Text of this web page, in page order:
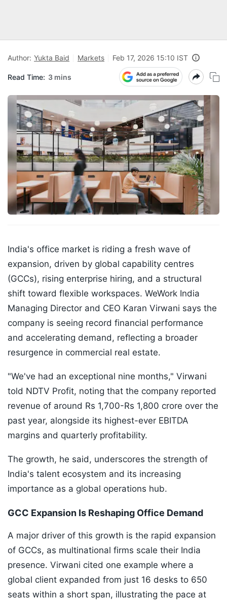
Author: Yukta Baid Markets Feb 17, 2026 15:10 IST
Read Time: 3 mins
India's office market is riding a fresh wave of
expansion, driven by global capability centres
(GCCs), rising enterprise hiring, and a structural
shift toward flexible workspaces. WeWork India
Managing Director and CEO Karan Virwani says the
company is seeing record financial performance
and accelerating demand, reflecting a broader
resurgence in commercial real estate.
"We've had an exceptional nine months," Virwani
told NDTV Profit, noting that the company reported
revenue of around Rs 1,700-Rs 1,800 crore over the
past year, alongside its highest-ever EBITDA
margins and quarterly profitability.
The growth, he said, underscores the strength of
India's talent ecosystem and its increasing
importance as a global operations hub.
GCC Expansion Is Reshaping Office Demand
A major driver of this growth is the rapid expansion
of GCCs, as multinational firms scale their India
presence. Virwani cited one example where a
global client expanded from just 16 desks to 650
seats within a short span, illustrating the pace at